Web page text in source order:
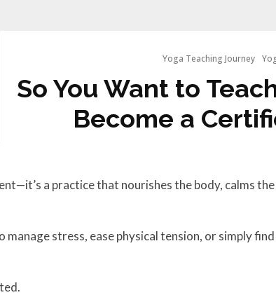
Yoga Teaching Journey
So You Want to
Become a
a practice that nourishes the body, calms
stress, ease physical tension, or simply